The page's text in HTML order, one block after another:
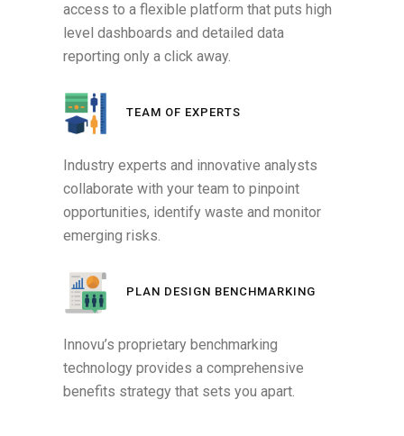
access to a flexible platform that puts high
level dashboards and detailed data
reporting only a click away.
TEAM OF EXPERTS
Industry experts and innovative analysts
collaborate with your team to pinpoint
opportunities, identify waste and monitor
emerging risks.
PLAN DESIGN BENCHMARKING
Innovu’s proprietary benchmarking
technology provides a comprehensive
benefits strategy that sets you apart.